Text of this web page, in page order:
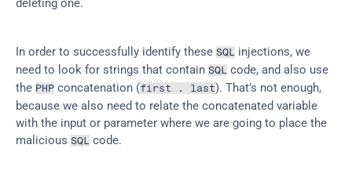
deleting one.
In order to successfully identify these SQL injections, we
need to look for strings that contain SQL code, and also use
the PHP concatenation (first . last). That’s not enough,
because we also need to relate the concatenated variable
with the input or parameter where we are going to place the
malicious SQL code.